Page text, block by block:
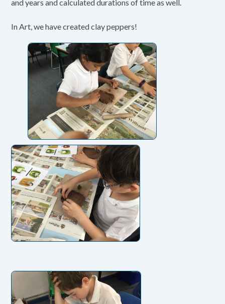
and years and calculated durations of time as well.
In Art, we have created clay peppers!